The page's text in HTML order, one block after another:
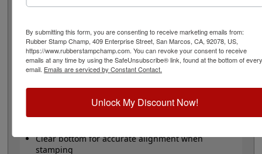
with water-based ink! Not recommended for glossy
surfaces as it may smear. Pleaseclick hereto shop for
stamps for glossy and non-porous surfaces. Click the
customize button to start personalizing your stamp!
Product Features
Customize up to 5 lines of text
Clear bottom for accurate alignment when
stamping
By submitting this form, you are consenting to receive marketing emails from:
Rubber Stamp Champ, 409 Enterprise Street, San Marcos, CA, 92078, US,
https://www.rubberstampchamp.com. You can revoke your consent to receive
emails at any time by using the SafeUnsubscribe® link, found at the bottom of every
email. Emails are serviced by Constant Contact.
Unlock My Discount Now!